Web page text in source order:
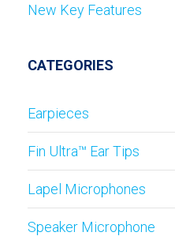
New Key Features
CATEGORIES
Earpieces
Fin Ultra™ Ear Tips
Lapel Microphones
Speaker Microphone